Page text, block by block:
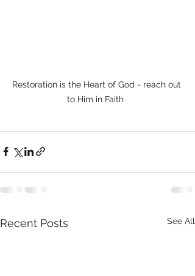
Restoration is the Heart of God - reach out
to Him in Faith
Recent Posts See All